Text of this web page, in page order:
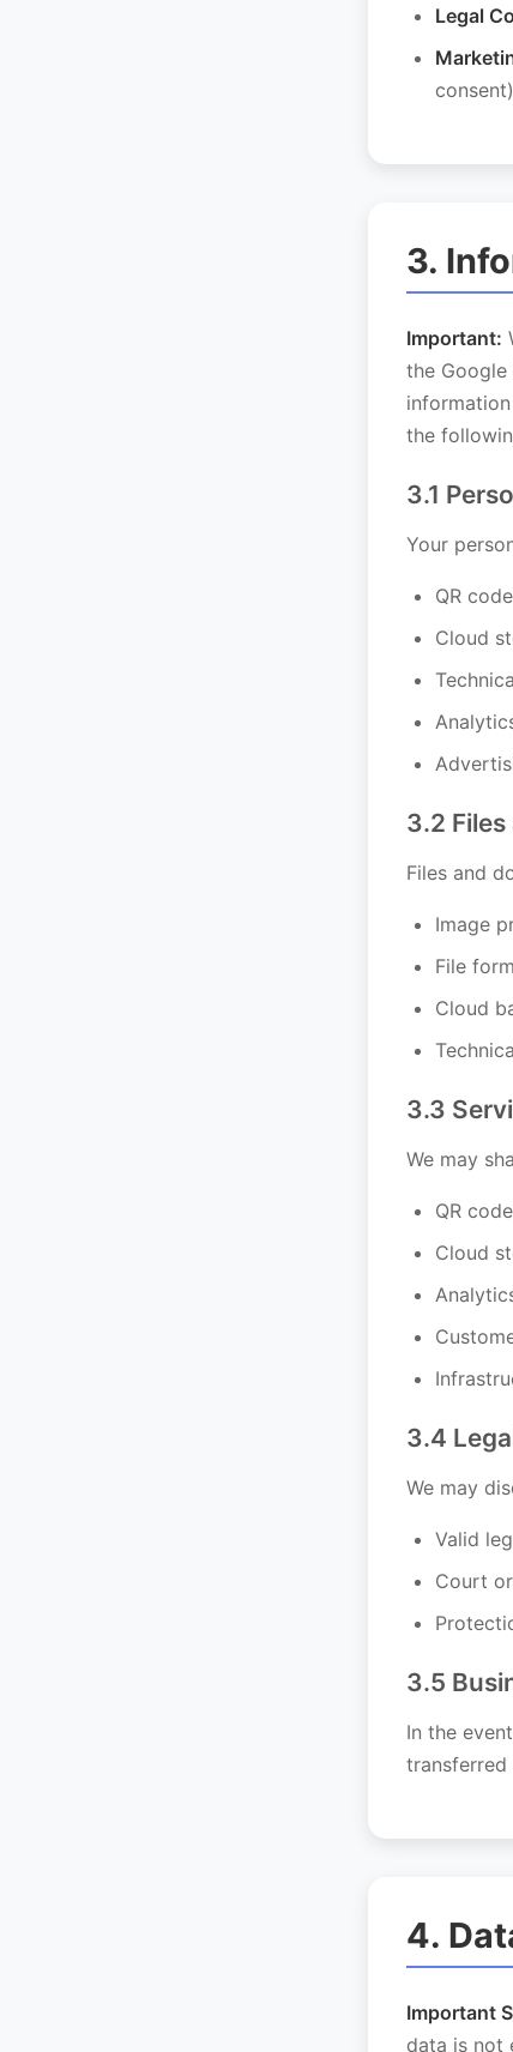
Legal
consent)
3.
Important:
the
the
3.1
Your
QR
Cloud
3.2
Files and
Image
File
Cloud
3.3
We may
QR
Cloud
3.4
We may
Valid
Court
3.5
In the
transferred
4.
Important
data is not